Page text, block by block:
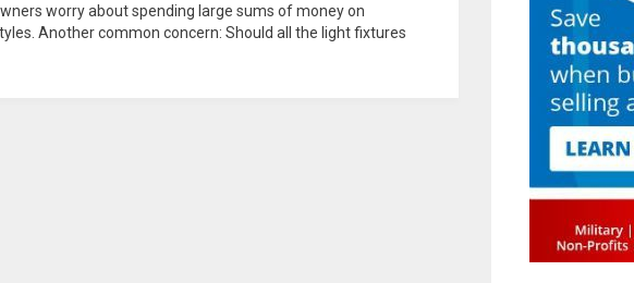
worry about spending large sums of money on
Another common concern: Should all the light fixtures